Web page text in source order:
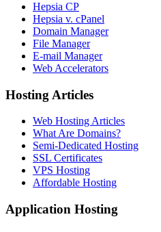
Hepsia CP
Hepsia v. cPanel
Domain Manager
File Manager
E-mail Manager
Web Accelerators
Hosting Articles
Web Hosting Articles
What Are Domains?
Semi-Dedicated Hosting
SSL Certificates
VPS Hosting
Affordable Hosting
Application Hosting